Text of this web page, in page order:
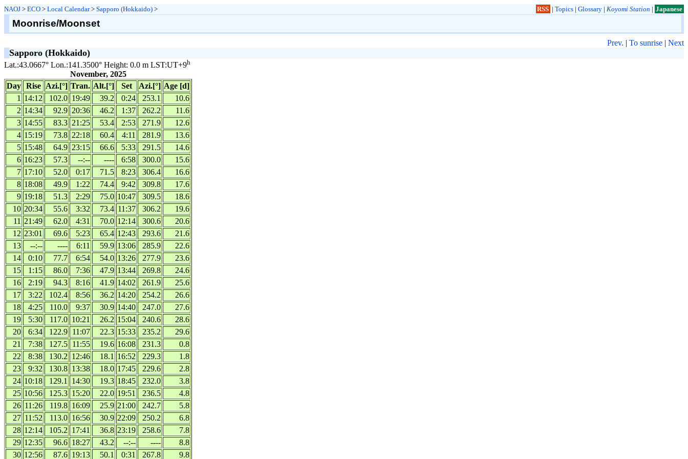
NAOJ > ECO > Local Calendar> Sapporo (Hokkaido) > RSS | Topics| Glossary| Koyomi Station | Japanese
Moonrise/Moonset
Prev. | To sunrise | Next
Sapporo (Hokkaido)
Lat.:43.0667° Lon.:141.3500° Height: 0.0 m LST:UT+9h
November, 2025
Day Rise Azi.[°] Tran. Alt.[°] Set Azi.[°] Age [d]
1 14:12 102.0 19:49 39.2 0:24 253.1
10.6
2 14:34 92.9 20:36 46.2 1:37 262.2
11.6
3 14:55 83.3 21:25 53.4 2:53 271.9
12.6
4 15:19 73.8 22:18 60.4 4:11 281.9
13.6
5 15:48 64.9 23:15 66.6 5:33 291.5
14.6
6 16:23 57.3 --:-- ---- 6:58 300.0
15.6
7 17:10 52.0 0:17 71.5 8:23 306.4
16.6
8 18:08 49.9 1:22 74.4 9:42 309.8
17.6
9 19:18 51.3 2:29 75.0 10:47 309.5
18.6
10 20:34 55.6 3:32 73.4 11:37 306.2
19.6
11 21:49 62.0 4:31 70.0 12:14 300.6
20.6
12 23:01 69.6 5:23 65.4 12:43 293.6
21.6
13
--:-- ---- 6:11 59.9 13:06 285.9
22.6
14
0:10 77.7 6:54 54.0 13:26 277.9
23.6
15
1:15 86.0 7:36 47.9 13:44 269.8
24.6
16
2:19 94.3 8:16 41.9 14:02 261.9
25.6
17
3:22 102.4 8:56 36.2 14:20 254.2
26.6
18
4:25 110.0 9:37 30.9 14:40 247.0
27.6
19
5:30 117.0 10:21 26.2 15:04 240.6
28.6
20
6:34 122.9 11:07 22.3 15:33 235.2
29.6
21
7:38 127.5 11:55 19.6 16:08 231.3
0.8
22
8:38 130.2 12:46 18.1 16:52 229.3
1.8
23
9:32 130.8 13:38 18.0 17:45 229.6
2.8
24 10:18 129.1 14:30 19.3 18:45 232.0
3.8
25 10:56 125.3 15:20 22.0 19:51 236.5
4.8
26 11:26 119.8 16:09 25.9 21:00 242.7
5.8
27 11:52 113.0 16:56 30.9 22:09 250.2
6.8
28 12:14 105.2 17:41 36.8 23:19 258.6
7.8
29 12:35 96.6 18:27 43.2 --:-- ----
8.8
30 12:56 87.6 19:13 50.1 0:31 267.8 9.8